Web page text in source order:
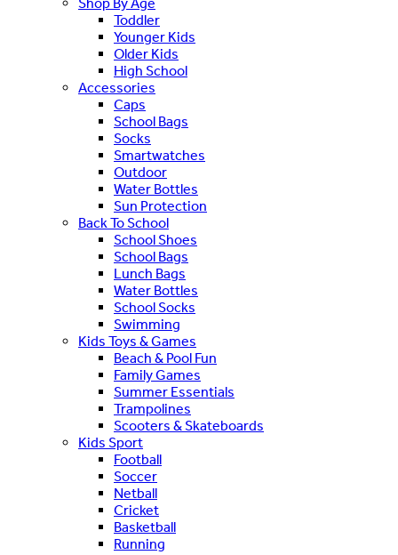
Toddler
Younger Kids
Older Kids
High School
Accessories
Caps
School Bags
Socks
Smartwatches
Outdoor
Water Bottles
Sun Protection
Back To School
School Shoes
School Bags
Lunch Bags
Water Bottles
School Socks
Swimming
Kids Toys & Games
Beach & Pool Fun
Family Games
Summer Essentials
Trampolines
Scooters & Skateboards
Kids Sport
Football
Soccer
Netball
Cricket
Basketball
Running